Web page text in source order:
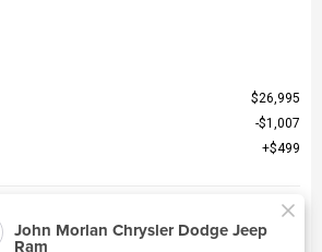
$26,995
$1,007
$499
$26,487